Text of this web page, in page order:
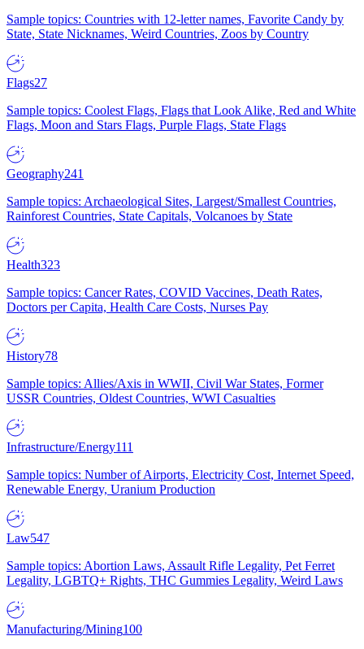
Sample topics: Countries with 12-letter names, Favorite Candy by
State, State Nicknames, Weird Countries, Zoos by Country
Flags27
Sample topics: Coolest Flags, Flags that Look Alike, Red and White
Flags, Moon and Stars Flags, Purple Flags, State Flags
Geography241
Sample topics: Archaeological Sites, Largest/Smallest Countries,
Rainforest Countries, State Capitals, Volcanoes by State
Health323
Sample topics: Cancer Rates, COVID Vaccines, Death Rates,
Doctors per Capita, Health Care Costs, Nurses Pay
History78
Sample topics: Allies/Axis in WWII, Civil War States, Former
USSR Countries, Oldest Countries, WWI Casualties
Infrastructure/Energy111
Sample topics: Number of Airports, Electricity Cost, Internet Speed,
Renewable Energy, Uranium Production
Law547
Sample topics: Abortion Laws, Assault Rifle Legality, Pet Ferret
Legality, LGBTQ+ Rights, THC Gummies Legality, Weird Laws
Manufacturing/Mining100